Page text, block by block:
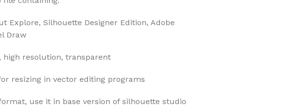
Explore, Silhouette Designer Edition, Adobe
Draw
high resolution, transparent
resizing in vector editing programs
use it in base version of silhouette studio